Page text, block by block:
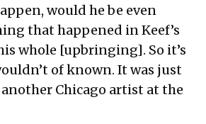
would he be even
that happened in Keef’s
whole [upbringing]. So it’s
of known. It was just
Chicago artist at the